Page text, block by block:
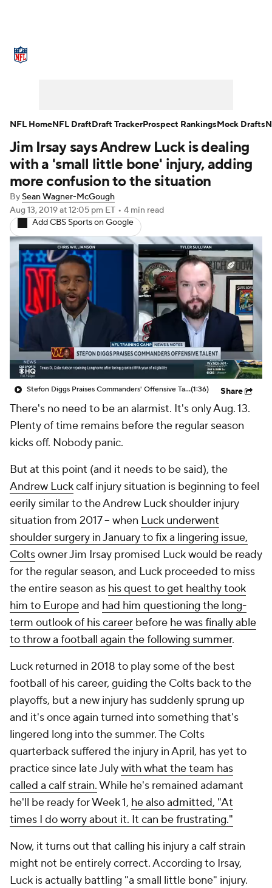
NFL Draft Super Bowl Players
Injuries Transactions NFL Betting
Fantasy Paramount + NFL Shop
Jim Irsay says Andrew Luck is dealing
with a 'small little bone' injury, adding
more confusion to the situation
BySean Wagner-McGough
Aug 13, 2019at 12:05 pm ET • 4 min read
Add CBS Sports on Google
Stefon Diggs Praises Commanders' Offensive Talent(1:36) Share
There's no need to be an alarmist. It's only Aug. 13.
Plenty of time remains before the regular season
kicks off. Nobody panic.
But at this point (and it needs to be said), the
Andrew Luckcalf injury situation is beginning to feel
eerily similar to the Andrew Luck shoulder injury
situation from 2017 -- when Luck underwent
shoulder surgery in January to fix a lingering issue,
Coltsowner Jim Irsay promised Luck would be ready
for the regular season, and Luck proceeded to miss
the entire season as his quest to get healthy took
him to Europeand had him questioning the long-
term outlook of his career before he was finally able
to throw a football again the following summer.
Luck returned in 2018 to play some of the best
football of his career, guiding the Colts back to the
playoffs, but a new injury has suddenly sprung up
and it's once again turned into something that's
lingered long into the summer. The Colts
quarterback suffered the injury in April, has yet to
practice since late Julywith what the team has
called a calf strain.While he's remained adamant
he'll be ready for Week 1, he also admitted, "At
times I do worry about it. It can be frustrating."
Now, it turns out that calling his injury a calf strain
might not be entirely correct. According to Irsay,
Luck is actually battling "a small little bone" injury.
NFL HomeNFL DraftDraft TrackerProspect RankingsMock Drafts